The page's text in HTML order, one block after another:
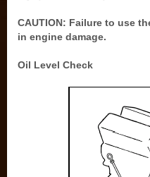
CAUTION: Failure to use
in engine damage.
Oil Level Check